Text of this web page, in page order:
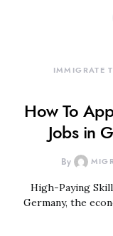
IMMIGRATE
How To
Jobs in
By
High-Paying
Germany, the